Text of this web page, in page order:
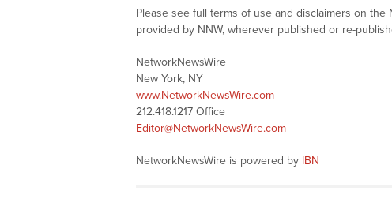
Please see full terms of use and disclaimers on
provided by NNW, wherever published or re-
NetworkNewsWire
New York, NY
www.NetworkNewsWire.com
212.418.1217 Office
Editor@NetworkNewsWire.com
NetworkNewsWire is powered by IBN